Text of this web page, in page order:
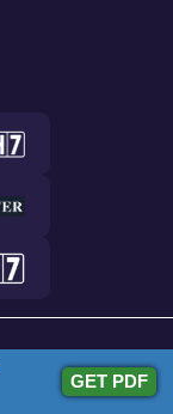
GET PDF